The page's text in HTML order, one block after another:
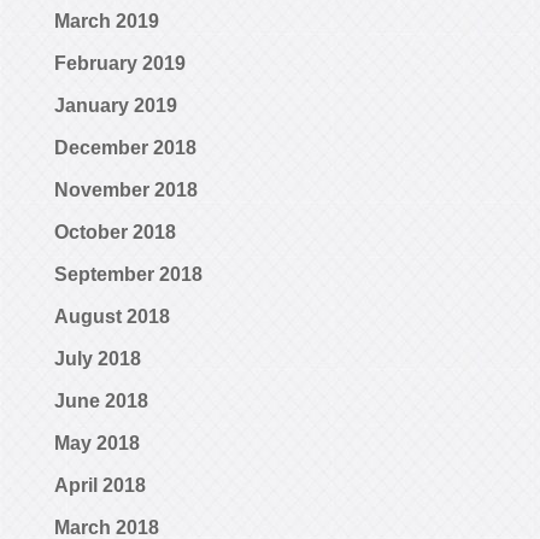
March 2019
February 2019
January 2019
December 2018
November 2018
October 2018
September 2018
August 2018
July 2018
June 2018
May 2018
April 2018
March 2018